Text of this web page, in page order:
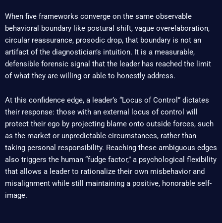
When five frameworks converge on the same observable
behavioral boundary like postural shift, vague overelaboration,
circular reassurance, prosodic drop, that boundary is not an
artifact of the diagnostician’s intuition. It is a measurable,
defensible forensic signal that the leader has reached the limit
of what they are willing or able to honestly address.
At this confidence edge, a leader’s “Locus of Control” dictates
their response: those with an external locus of control will
protect their ego by projecting blame onto outside forces, such
as the market or unpredictable circumstances, rather than
taking personal responsibility. Reaching these ambiguous edges
also triggers the human “fudge factor,” a psychological flexibility
that allows a leader to rationalize their own misbehavior and
misalignment while still maintaining a positive, honorable self-
image.